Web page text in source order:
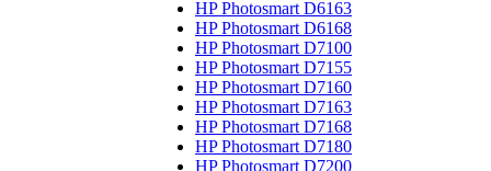
HP Photosmart D6163
HP Photosmart D6168
HP Photosmart D7100
HP Photosmart D7155
HP Photosmart D7160
HP Photosmart D7163
HP Photosmart D7168
HP Photosmart D7180
HP Photosmart D7200